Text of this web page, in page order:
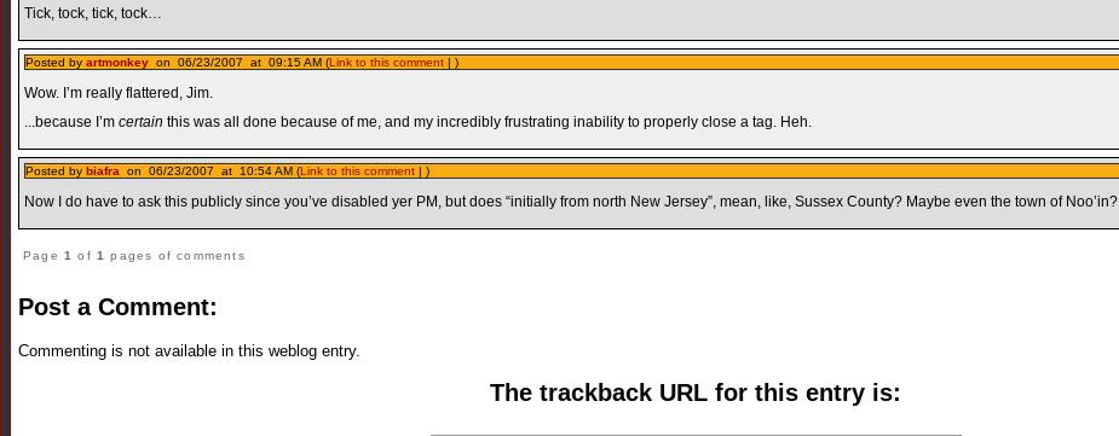
Tick, tock, tick, tock…
Posted by artmonkey on 06/23/2007 at 09:15 AM (Link to this comment | )
Wow. I’m really flattered, Jim.
...because I’m certain this was all done because of me, and my incredibly frustrating inability to properly close a tag. Heh.
Posted by biafra on 06/23/2007 at 10:54 AM (Link to this comment | )
Now I do have to ask this publicly since you’ve disabled yer PM, but does “initially from north New Jersey”, mean, like, Sussex County? Maybe even the town of Noo’in?
Page 1 of1 pages of comments
Post a Comment:
Commenting is not available in this weblog entry.
The trackback URL for this entry is: